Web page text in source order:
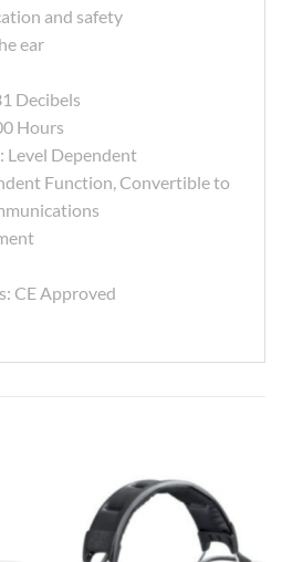
and safety
ear
Decibels
Hours
Level Dependent
Function, Convertible to
CE Approved